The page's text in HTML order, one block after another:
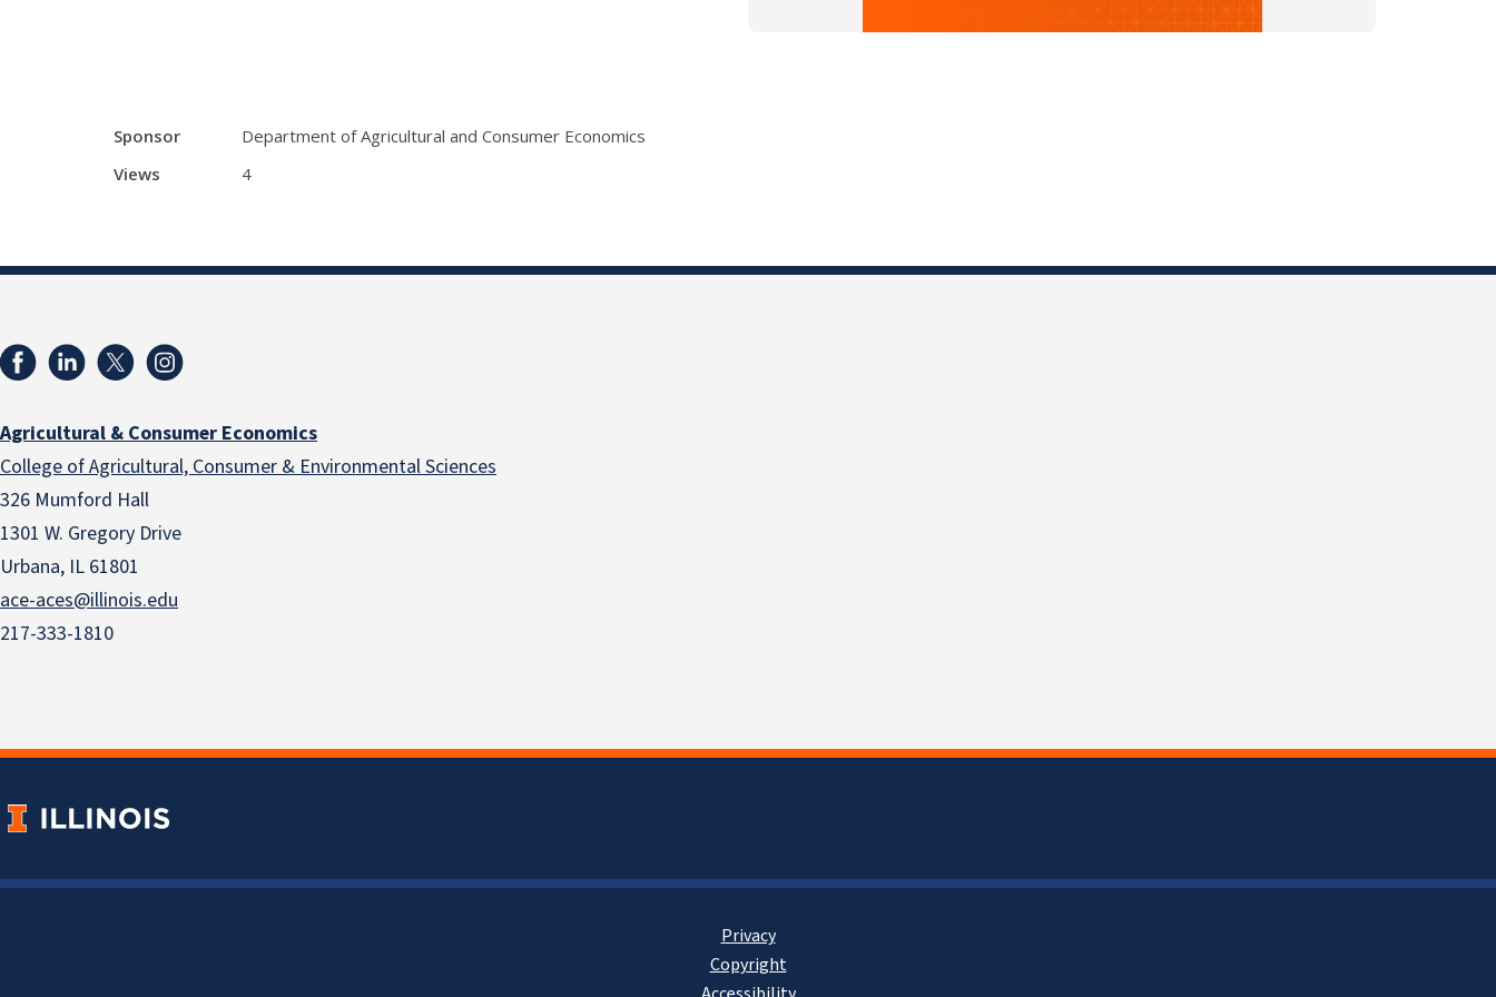
Sponsor
Department of Agricultural and Consumer Economics
Views
4
Agricultural & Consumer Economics
College of Agricultural, Consumer & Environmental Sciences
326 Mumford Hall
1301 W. Gregory Drive
Urbana, IL 61801
ace-aces@illinois.edu
217-333-1810